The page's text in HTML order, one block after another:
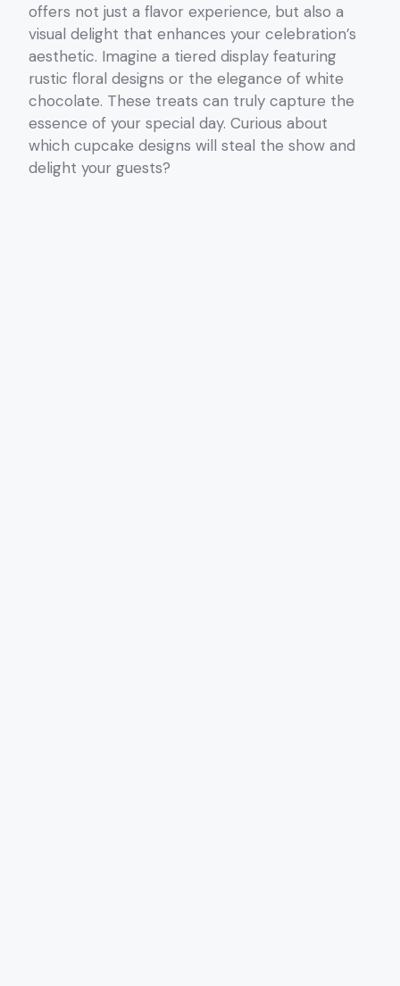
offers not just a flavor experience, but also a
visual delight that enhances your celebration’s
aesthetic. Imagine a tiered display featuring
rustic floral designs or the elegance of white
chocolate. These treats can truly capture the
essence of your special day. Curious about
which cupcake designs will steal the show and
delight your guests?